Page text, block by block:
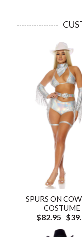
SPURS ON
COSTUME
$82.95